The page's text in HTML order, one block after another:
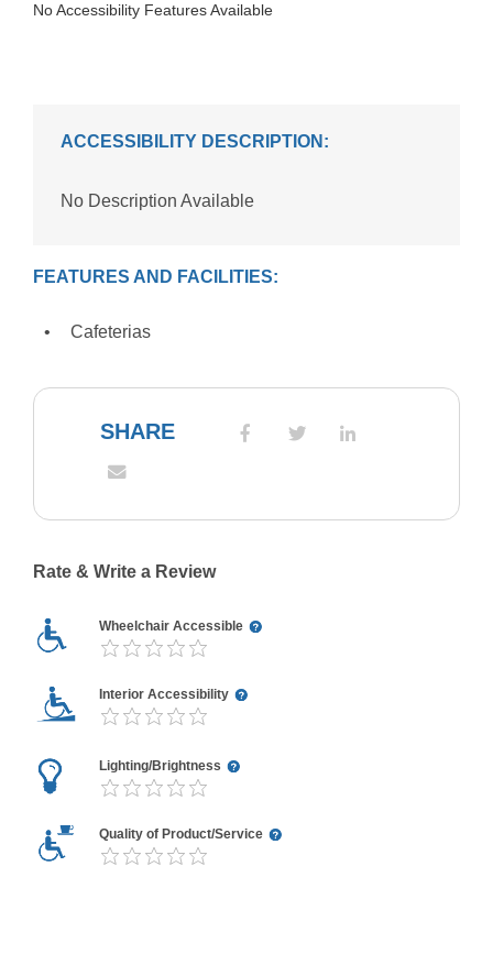
No Accessibility Features Available
ACCESSIBILITY DESCRIPTION:
No Description Available
FEATURES AND FACILITIES:
Cafeterias
SHARE
Rate & Write a Review
Wheelchair Accessible
Interior Accessibility
Lighting/Brightness
Quality of Product/Service